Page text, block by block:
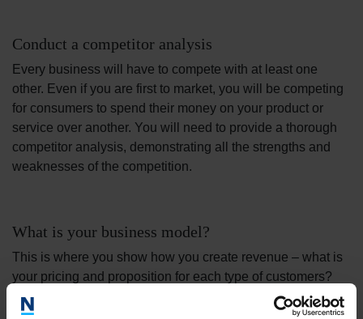
Conduct a competitor analysis
Every business will have to compete with at least one
other. Even if you are first to market, you will be competing
for consumers to spend their money on your product or
service over another. You will need to provide a thorough
competitor analysis, demonstrating all the strengths and
weaknesses of the competition.
What is your business model?
This is where you show how you create revenue – what is
your pricing and proposition for each type of customers?